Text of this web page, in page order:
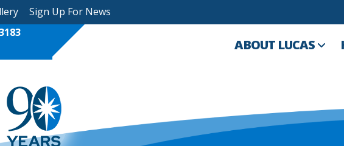
Sign Up For News
ABOUT LUCAS